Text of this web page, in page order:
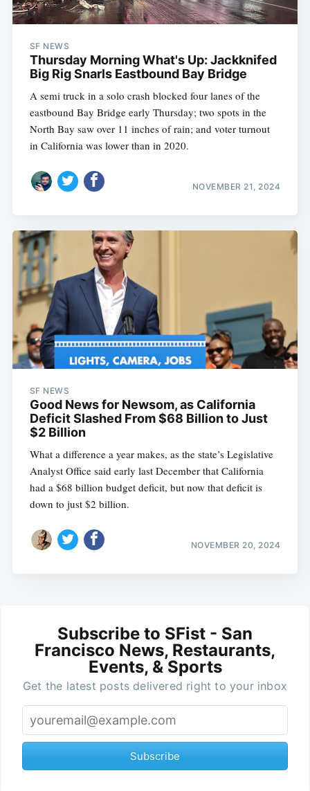
SF NEWS
Thursday Morning What's Up: Jackknifed
Big Rig Snarls Eastbound Bay Bridge
A semi truck in a solo crash blocked four lanes of the
eastbound Bay Bridge early Thursday; two spots in the
North Bay saw over 11 inches of rain; and voter turnout
in California was lower than in 2020.
NOVEMBER 21, 2024
SF NEWS
Good News for Newsom, as California
Deficit Slashed From $68 Billion to Just
$2 Billion
What a difference a year makes, as the state’s Legislative
Analyst Office said early last December that California
had a $68 billion budget deficit, but now that deficit is
down to just $2 billion.
NOVEMBER 20, 2024
Subscribe to SFist - San
Francisco News, Restaurants,
Events, & Sports
Get the latest posts delivered right to your inbox
Subscribe